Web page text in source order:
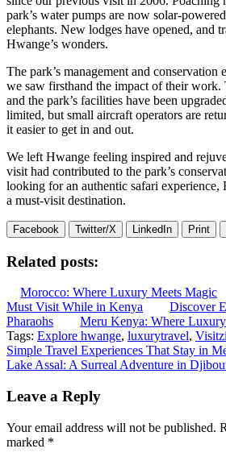
park’s water pumps are now solar-
elephants. New lodges have opened, and
Hwange’s wonders.
The park’s management and conservation
we saw firsthand the impact of their
and the park’s facilities have been
limited, but small aircraft operators are
it easier to get in and out.
We left Hwange feeling inspired and
visit had contributed to the park’s
looking for an authentic safari
a must-visit destination.
Facebook Twitter/X LinkedIn Print
Related posts:
Morocco: Where Luxury Meets Magic
Must Visit While in Kenya
Discover
Pharaohs
Meru Kenya: Where
Tags: Explore hwange, luxurytravel,
Post
navigation
Simple Travel Experiences That Stay in
Lake Assal: A Surreal Adventure in
Leave a Reply
Your email address will not be published.
marked *